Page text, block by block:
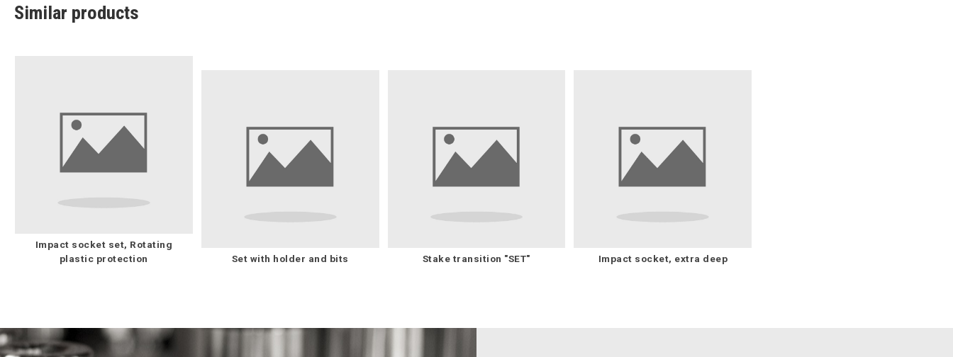
Similar products
Impact socket set, Rotating
plastic protection
Set with holder and bits Stake transition "SET" Impact socket, extra deep